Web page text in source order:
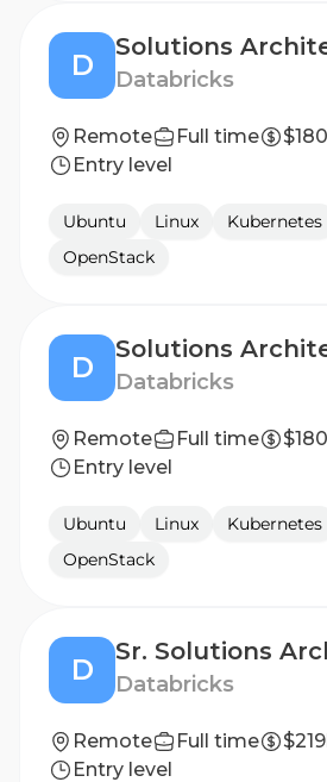
D Databricks
Remote Full time
Entry level
Ubuntu Linux Kubernetes
OpenStack
D Databricks
Remote Full time
Entry level
Ubuntu Linux Kubernetes
OpenStack
D Databricks
Remote Full time
Entry level